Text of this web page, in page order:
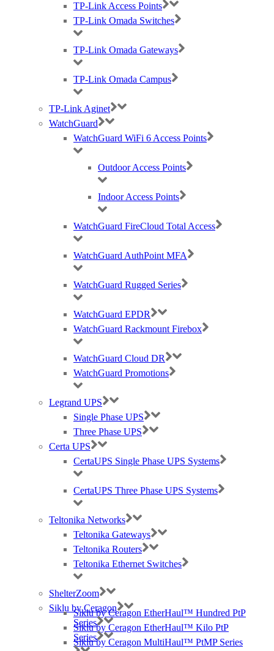
TP-Link Access Points
TP-Link Omada Switches
TP-Link Omada Gateways
TP-Link Omada Campus
TP-Link Aginet
WatchGuard
WatchGuard WiFi 6 Access Points
Outdoor Access Points
Indoor Access Points
WatchGuard FireCloud Total Access
WatchGuard AuthPoint MFA
WatchGuard Rugged Series
WatchGuard EPDR
WatchGuard Rackmount Firebox
WatchGuard Cloud DR
WatchGuard Promotions
Legrand UPS
Single Phase UPS
Three Phase UPS
Certa UPS
CertaUPS Single Phase UPS Systems
CertaUPS Three Phase UPS Systems
Teltonika Networks
Teltonika Gateways
Teltonika Routers
Teltonika Ethernet Switches
ShelterZoom
Siklu by Ceragon
Siklu by Ceragon EtherHaul™ Hundred PtP
Series
Siklu by Ceragon EtherHaul™ Kilo PtP
Series
Siklu by Ceragon MultiHaul™ PtMP Series